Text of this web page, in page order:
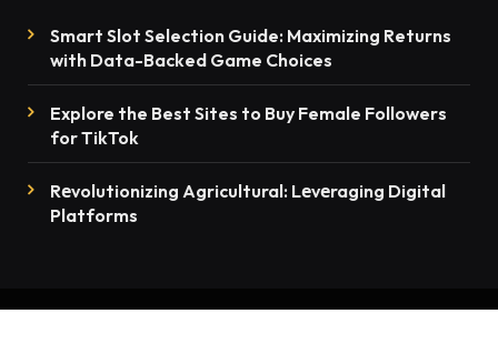
Smart Slot Selection Guide: Maximizing Returns
with Data-Backed Game Choices
Explore the Best Sites to Buy Female Followers
for TikTok
Rеvolutionizing Agricultural: Lеvеraging Digital
Platforms